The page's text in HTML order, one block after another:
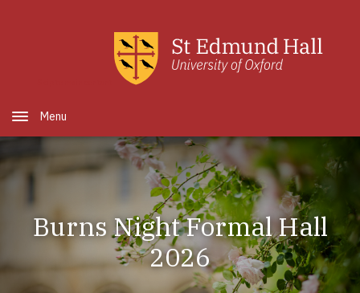
Open Menu
Burns Night Formal Hall
2026